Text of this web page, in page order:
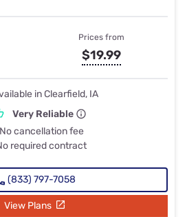
Prices from
$19.99
in Clearfield, IA
Very Reliable
No cancellation fee
required contract
(833) 797-7058
View Plans